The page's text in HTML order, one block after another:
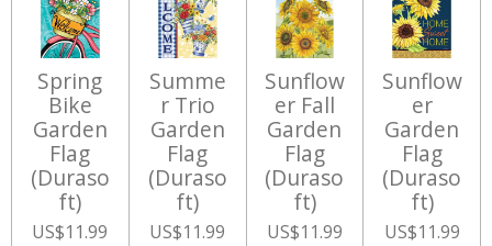
Spring
Bike
Garden
Flag
(Duraso
ft)
US$11.99
Summe
r Trio
Garden
Flag
(Duraso
ft)
US$11.99
Sunflow
er Fall
Garden
Flag
(Duraso
ft)
US$11.99
Sunflow
er
Garden
Flag
(Duraso
ft)
US$11.99